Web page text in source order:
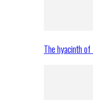
The hyacinth